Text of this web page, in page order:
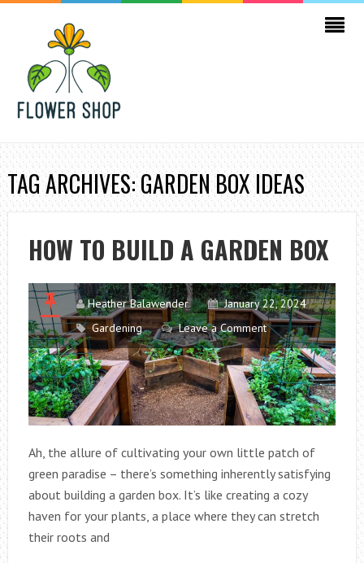
TAG ARCHIVES: GARDEN BOX IDEAS
HOW TO BUILD A GARDEN BOX
Heather Balawender
January 22, 2024
Gardening
Leave a Comment
Ah, the allure of cultivating your own little patch of
green paradise – there’s something inherently satisfying
about building a garden box. It’s like creating a cozy
haven for your plants, a place where they can stretch
their roots and